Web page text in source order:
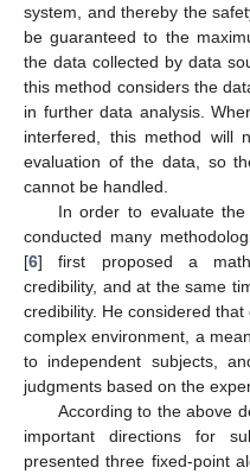
system, and thereby the
be guaranteed to the
the data collected by data
this method considers the
in further data analysis.
interfered, this method will
evaluation of the data, so
cannot be handled.
In order to evaluate
conducted many
[6] first proposed a
credibility, and at the same
credibility. He considered
complex environment, a
to independent subjects,
judgments based on the
According to the above
important directions for
presented three fixed-point